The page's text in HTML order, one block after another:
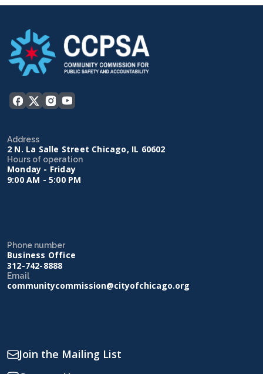
Address
2 N. La Salle Street Chicago, IL 60602
Hours of operation
Monday - Friday
9:00 AM - 5:00 PM
Phone number
Business Office
312-742-8888
Email
communitycommission@cityofchicago.org
Join the Mailing List